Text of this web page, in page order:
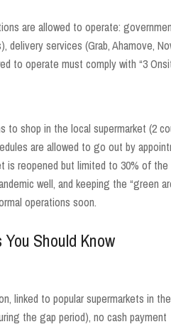
are allowed to operate:
delivery services (Grab, Ahamove,
to operate must comply with “3
to shop in the local supermarket (2
are allowed to go out by
is reopened but limited to 30% of
well, and keeping the “green
operations soon.
Should Know
linked to popular supermarkets in
the gap period), no cash payment